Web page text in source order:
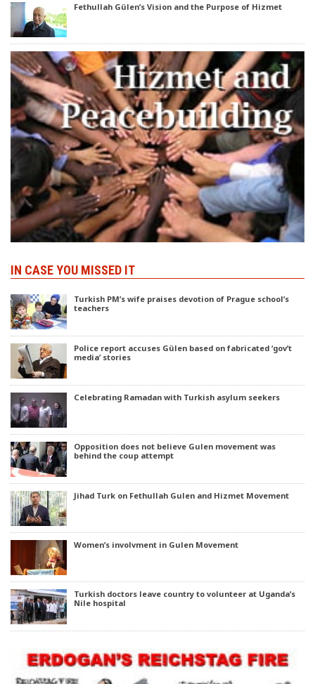
Fethullah Gülen’s Vision and the Purpose of Hizmet
IN CASE YOU MISSED IT
Turkish PM’s wife praises devotion of Prague school’s
teachers
Police report accuses Gülen based on fabricated ‘gov’t
media’ stories
Celebrating Ramadan with Turkish asylum seekers
Opposition does not believe Gulen movement was
behind the coup attempt
Jihad Turk on Fethullah Gulen and Hizmet Movement
Women’s involvment in Gulen Movement
Turkish doctors leave country to volunteer at Uganda’s
Nile hospital